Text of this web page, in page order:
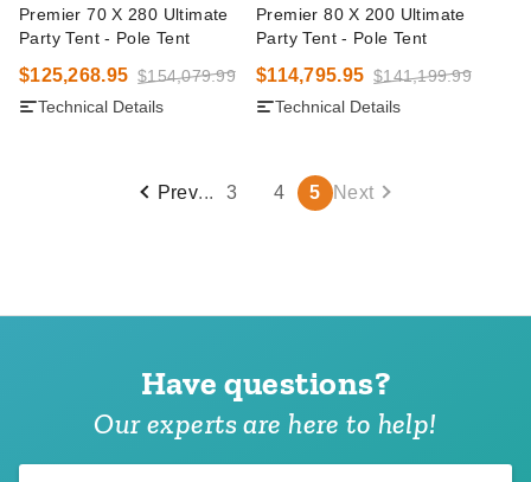
Premier 70 X 280 Ultimate
Party Tent - Pole Tent
$125,268.95 $154,079.99
Technical Details
Premier 80 X 200 Ultimate
Party Tent - Pole Tent
$114,795.95 $141,199.99
Technical Details
Prev... 3 4 5 Next
Have questions?
Our experts are here to help!